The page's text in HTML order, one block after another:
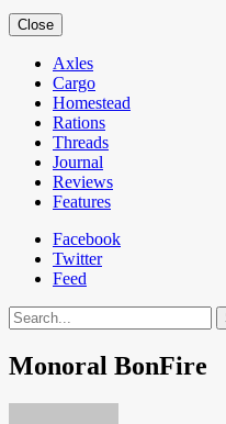
Close
Axles
Cargo
Homestead
Rations
Threads
Journal
Reviews
Features
Facebook
Twitter
Feed
Search
Monoral BonFire